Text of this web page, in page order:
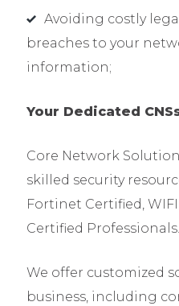
Avoiding costly
breaches to your
information;
Your Dedicated
Core Network
skilled security
Fortinet Certified,
Certified Professionals.
We offer customized
business, including